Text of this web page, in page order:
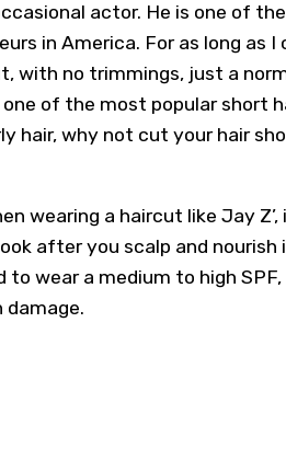
actor. He is one of
in America. For as long as
with no trimmings, just a
of the most popular short
hair, why not cut your hair
wearing a haircut like Jay Z’,
after you scalp and nourish
to wear a medium to high
damage.